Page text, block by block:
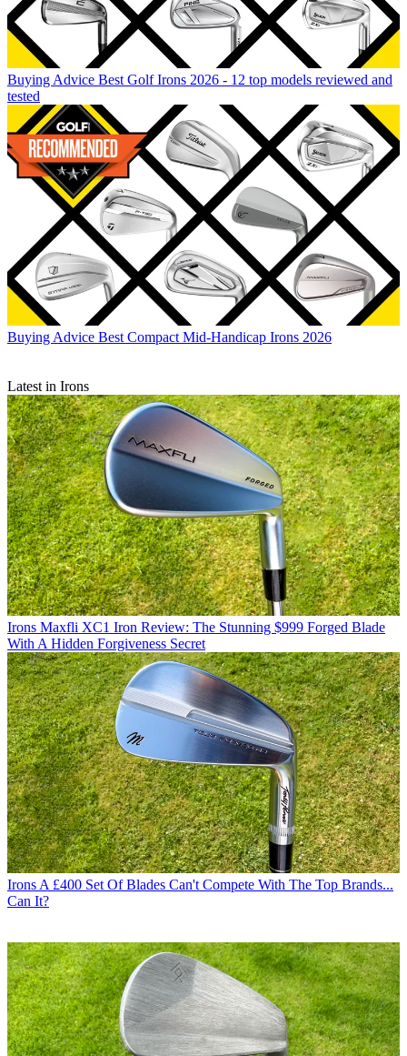
Buying Advice Best Golf Irons 2026 - 12 top models reviewed and
tested
Buying Advice Best Compact Mid-Handicap Irons 2026
Latest in Irons
Irons Maxfli XC1 Iron Review: The Stunning $999 Forged Blade
With A Hidden Forgiveness Secret
Irons A £400 Set Of Blades Can't Compete With The Top Brands...
Can It?